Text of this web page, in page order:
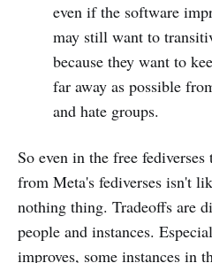
even if the software
may still want to
because they want to
far away as possible
and hate groups.
So even in the free
from Meta's fediverses isn't
nothing thing. Tradeoffs are
people and instances.
improves, some instances in